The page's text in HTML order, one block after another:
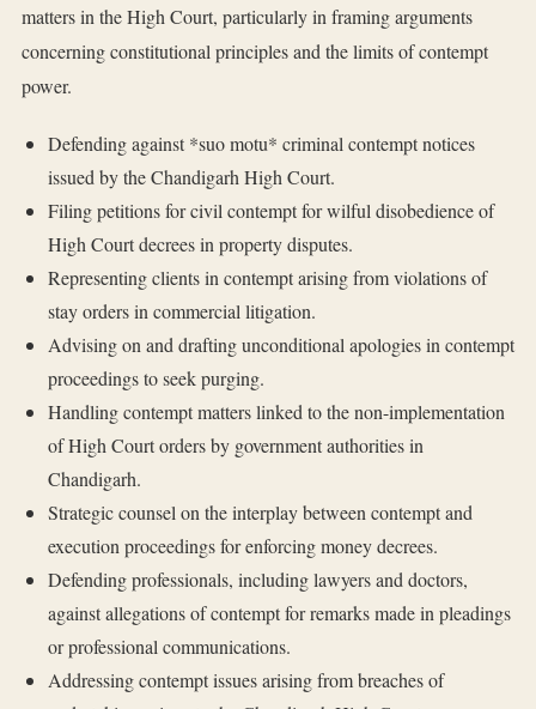
matters in the High Court, particularly in framing arguments
concerning constitutional principles and the limits of contempt
power.
Defending against *suo motu* criminal contempt notices
issued by the Chandigarh High Court.
Filing petitions for civil contempt for wilful disobedience of
High Court decrees in property disputes.
Representing clients in contempt arising from violations of
stay orders in commercial litigation.
Advising on and drafting unconditional apologies in contempt
proceedings to seek purging.
Handling contempt matters linked to the non-implementation
of High Court orders by government authorities in
Chandigarh.
Strategic counsel on the interplay between contempt and
execution proceedings for enforcing money decrees.
Defending professionals, including lawyers and doctors,
against allegations of contempt for remarks made in pleadings
or professional communications.
Addressing contempt issues arising from breaches of